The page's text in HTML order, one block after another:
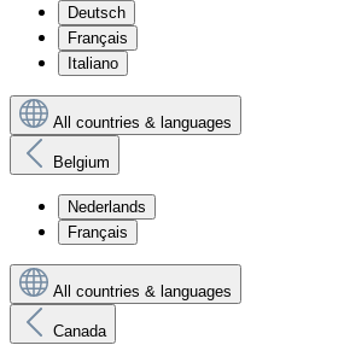
Deutsch
Français
Italiano
All countries & languages
Belgium
Nederlands
Français
All countries & languages
Canada